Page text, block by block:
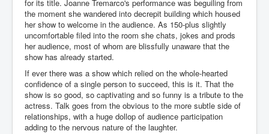
for its title. Joanne Tremarco's performance was beguiling from
the moment she wandered into decrepit building which housed
her show to welcome in the audience. As 150-plus slightly
uncomfortable filed into the room she chats, jokes and prods
her audience, most of whom are blissfully unaware that the
show has already started.
If ever there was a show which relied on the whole-hearted
confidence of a single person to succeed, this is it. That the
show is so good, so captivating and so funny is a tribute to the
actress. Talk goes from the obvious to the more subtle side of
relationships, with a huge dollop of audience participation
adding to the nervous nature of the laughter.